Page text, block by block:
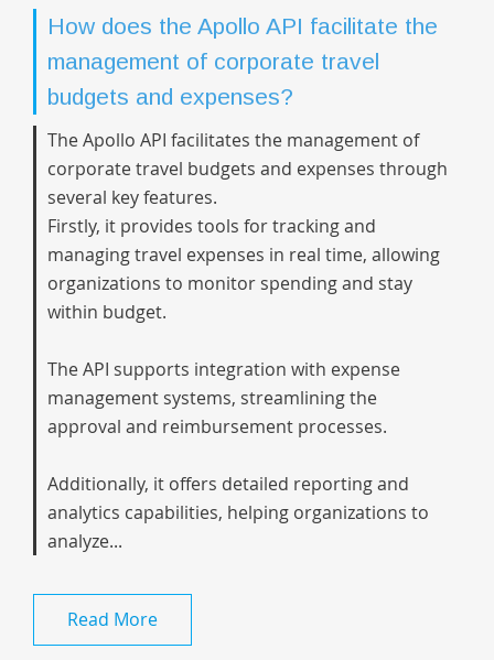
How does the Apollo API facilitate the
management of corporate travel
budgets and expenses?
The Apollo API facilitates the management of
corporate travel budgets and expenses through
several key features.
Firstly, it provides tools for tracking and
managing travel expenses in real time, allowing
organizations to monitor spending and stay
within budget.
The API supports integration with expense
management systems, streamlining the
approval and reimbursement processes.
Additionally, it offers detailed reporting and
analytics capabilities, helping organizations to
analyze...
Read More